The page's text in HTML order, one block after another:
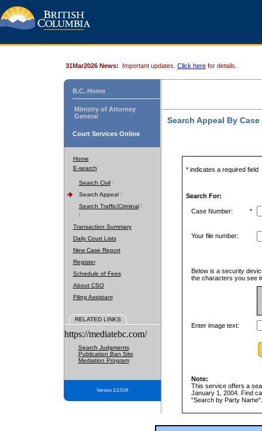
31Mar2026 News: Important updates. Click here for details.
B.C. Home
Ministry of Attorney
General
Court Services Online
Home
E-search
Search Civil
Search Appeal
Search Traffic/Criminal
Transaction Summary
Daily Court Lists
New Case Report
Register
Schedule of Fees
About CSO
Filing Assistant
RELATED LINKS
https://mediatebc.com/
Search Judgments
Publication Ban Site
Mediation Program
Version 3.2.0.04
Search Appeal By Case
* indicates a required field
Search For:
Case Number: *
Your file number:
Below is a security
the characters you see
Enter image text:
Note:
This service offers a
January 1, 2004. Find
"Search by Party